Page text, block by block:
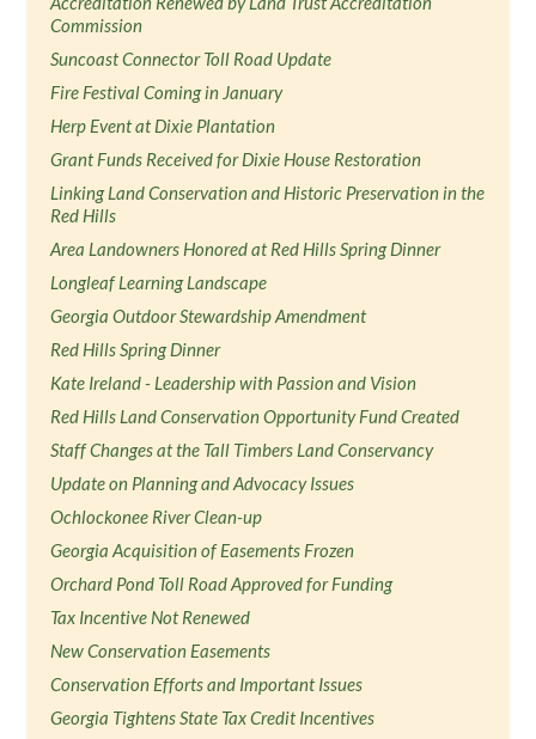
Commission
Suncoast Connector Toll Road Update
Fire Festival Coming in January
Herp Event at Dixie Plantation
Grant Funds Received for Dixie House Restoration
Linking Land Conservation and Historic Preservation in the
Red Hills
Area Landowners Honored at Red Hills Spring Dinner
Longleaf Learning Landscape
Georgia Outdoor Stewardship Amendment
Red Hills Spring Dinner
Kate Ireland - Leadership with Passion and Vision
Red Hills Land Conservation Opportunity Fund Created
Staff Changes at the Tall Timbers Land Conservancy
Update on Planning and Advocacy Issues
Ochlockonee River Clean-up
Georgia Acquisition of Easements Frozen
Orchard Pond Toll Road Approved for Funding
Tax Incentive Not Renewed
New Conservation Easements
Conservation Efforts and Important Issues
Georgia Tightens State Tax Credit Incentives